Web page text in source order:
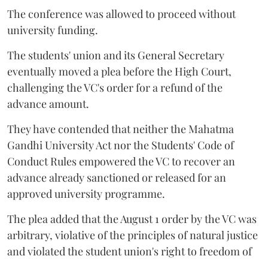
The conference was allowed to proceed without
university funding.
The students' union and its General Secretary
eventually moved a plea before the High Court,
challenging the VC's order for a refund of the
advance amount.
They have contended that neither the Mahatma
Gandhi University Act nor the Students' Code of
Conduct Rules empowered the VC to recover an
advance already sanctioned or released for an
approved university programme.
The plea added that the August 1 order by the VC was
arbitrary, violative of the principles of natural justice
and violated the student union's right to freedom of